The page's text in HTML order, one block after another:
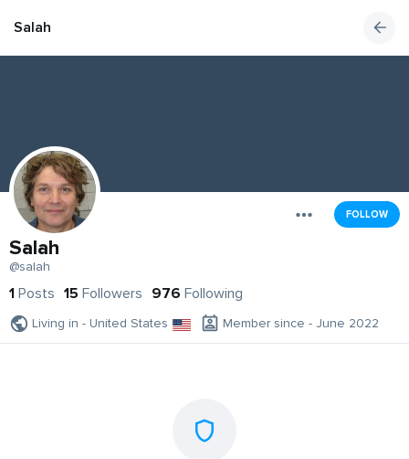
Salah
FOLLOW
Salah
@salah
1 Posts 15 Followers 976 Following
Living in - United States Member since - June 2022